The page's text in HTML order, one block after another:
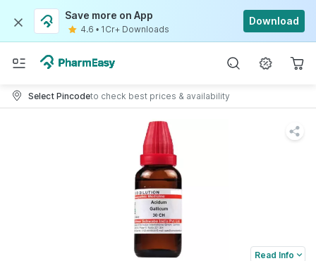
Save more on App
4.6 • 1Cr+ Downloads
Download
Select Pincodeto check best prices & availability
Read Info